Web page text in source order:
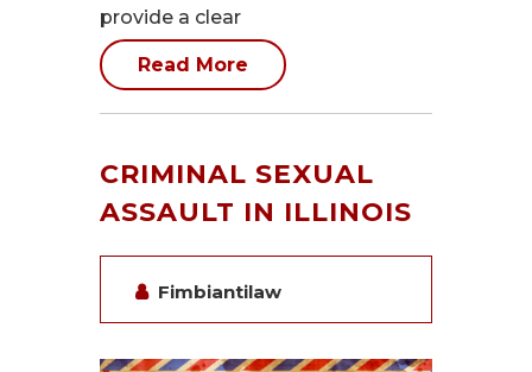
provide a clear
Read More
CRIMINAL SEXUAL
ASSAULT IN ILLINOIS
Fimbiantilaw